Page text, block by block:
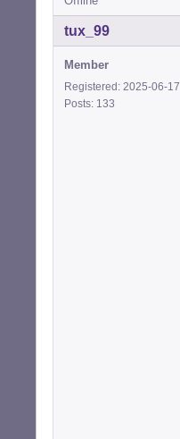
tux_99
Member
Registered: 2025-06-17
Posts: 133